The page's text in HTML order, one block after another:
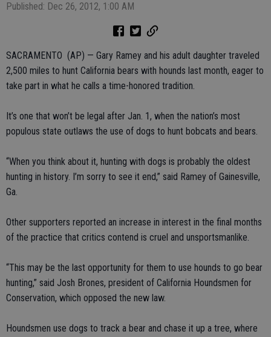
Published: Dec 26, 2012, 1:00 AM
SACRAMENTO (AP) — Gary Ramey and his adult daughter traveled
2,500 miles to hunt California bears with hounds last month, eager to
take part in what he calls a time-honored tradition.
It’s one that won’t be legal after Jan. 1, when the nation’s most
populous state outlaws the use of dogs to hunt bobcats and bears.
“When you think about it, hunting with dogs is probably the oldest
hunting in history. I’m sorry to see it end,” said Ramey of Gainesville,
Ga.
Other supporters reported an increase in interest in the final months
of the practice that critics contend is cruel and unsportsmanlike.
“This may be the last opportunity for them to use hounds to go bear
hunting,” said Josh Brones, president of California Houndsmen for
Conservation, which opposed the new law.
Houndsmen use dogs to track a bear and chase it up a tree, where